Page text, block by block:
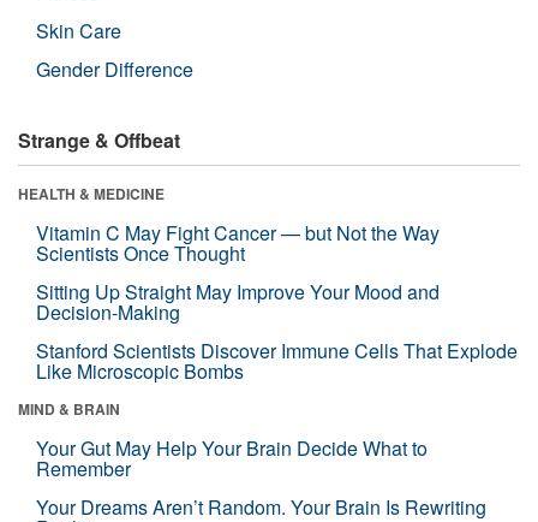
Skin Care
Gender Difference
Strange & Offbeat
HEALTH & MEDICINE
Vitamin C May Fight Cancer — but Not the Way
Scientists Once Thought
Sitting Up Straight May Improve Your Mood and
Decision-Making
Stanford Scientists Discover Immune Cells That Explode
Like Microscopic Bombs
MIND & BRAIN
Your Gut May Help Your Brain Decide What to
Remember
Your Dreams Aren’t Random. Your Brain Is Rewriting